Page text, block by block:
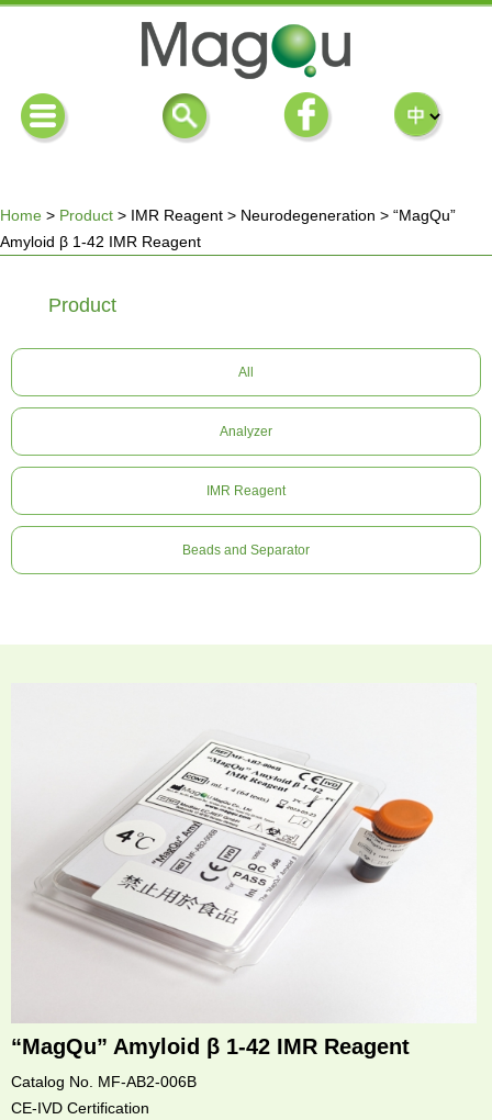
You
here
Home > Product > IMR Reagent > Neurodegeneration > “MagQu”
Amyloid β 1-42 IMR Reagent
Product
All
Analyzer
IMR Reagent
Beads and Separator
“MagQu” Amyloid β 1-42 IMR Reagent
Catalog No. MF-AB2-006B
CE-IVD Certification